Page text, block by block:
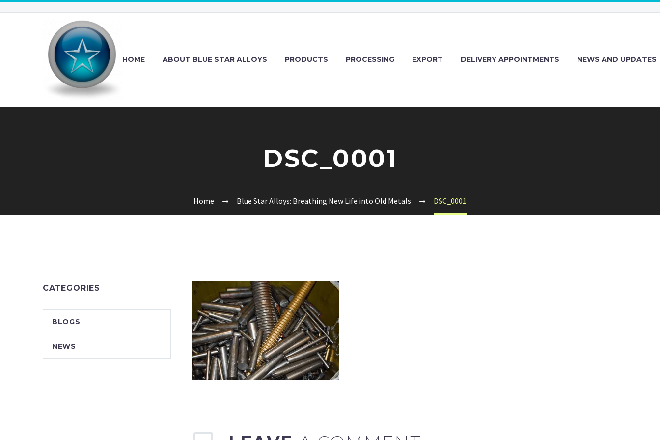
HOME ABOUT BLUE STAR ALLOYS PRODUCTS PROCESSING EXPORT DELIVERY APPOINTMENTS NEWS AND UPDATES
DSC_0001
Home Blue Star Alloys: Breathing New Life into Old Metals DSC_0001
CATEGORIES
BLOGS
NEWS